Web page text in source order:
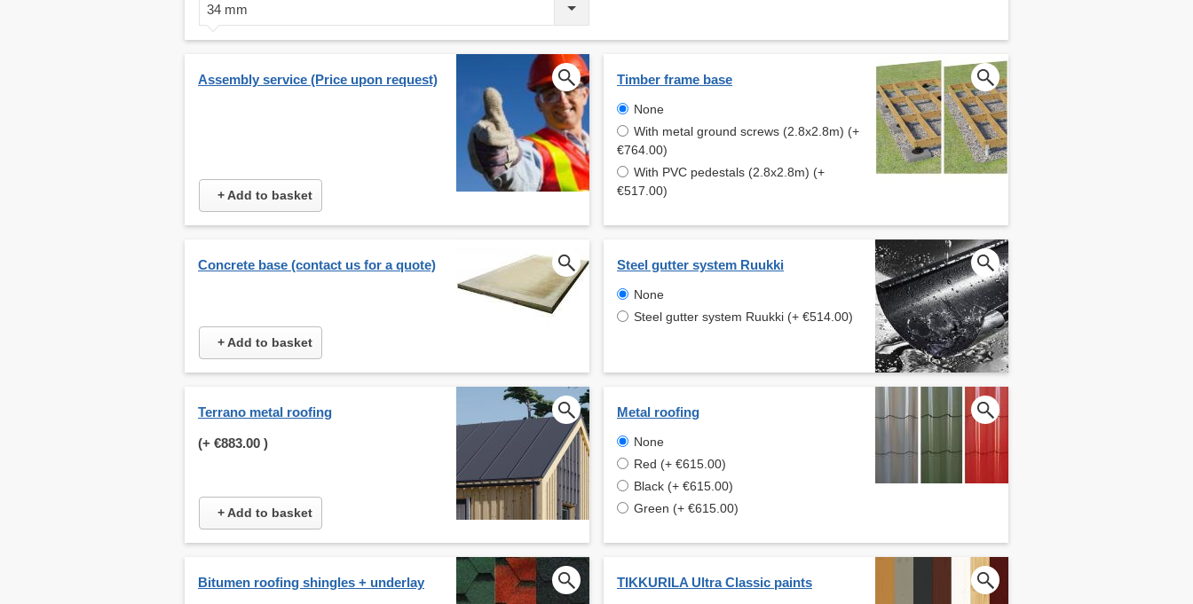
34 mm
Assembly service (Price upon request)
+ Add to basket
Timber frame base
None
With metal ground screws (2.8x2.8m) (+
€764.00)
With PVC pedestals (2.8x2.8m) (+
€517.00)
Concrete base (contact us for a quote)
+ Add to basket
Steel gutter system Ruukki
None
Steel gutter system Ruukki (+ €514.00)
Terrano metal roofing
(+ €883.00 )
+ Add to basket
Metal roofing
None
Red (+ €615.00)
Black (+ €615.00)
Green (+ €615.00)
Bitumen roofing shingles + underlay TIKKURILA Ultra Classic paints